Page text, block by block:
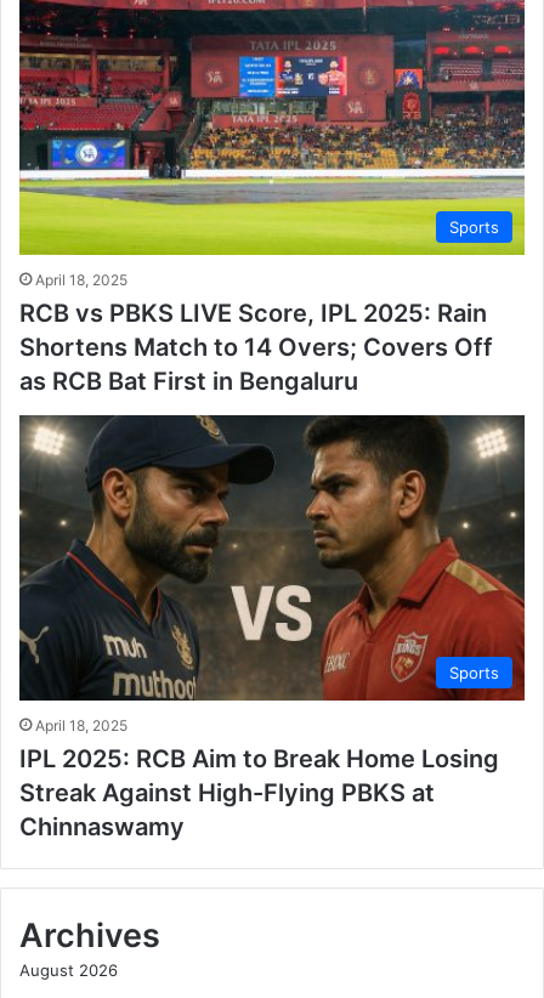
Sports
April 18, 2025
RCB vs PBKS LIVE Score, IPL 2025: Rain
Shortens Match to 14 Overs; Covers Off
as RCB Bat First in Bengaluru
Sports
April 18, 2025
IPL 2025: RCB Aim to Break Home Losing
Streak Against High-Flying PBKS at
Chinnaswamy
Archives
August 2026